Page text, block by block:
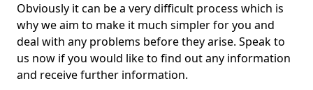
Obviously it can be a very difficult process which is
why we aim to make it much simpler for you and
deal with any problems before they arise. Speak to
us now if you would like to find out any information
and receive further information.